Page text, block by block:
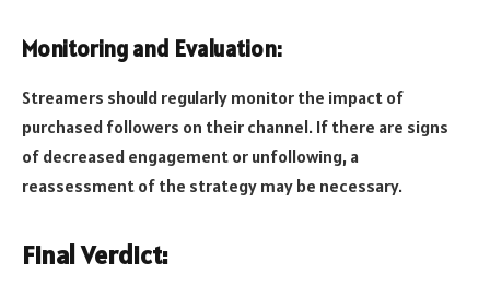
Monitoring and Evaluation:
Streamers should regularly monitor the impact of
purchased followers on their channel. If there are signs
of decreased engagement or unfollowing, a
reassessment of the strategy may be necessary.
Final Verdict: